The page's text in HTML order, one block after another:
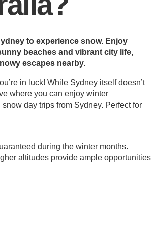
to experience snow. Enjoy
beaches and vibrant city life,
escapes nearby.
in luck! While Sydney itself doesn’t
where you can enjoy winter
day trips from Sydney. Perfect for
during the winter months.
altitudes provide ample opportunities